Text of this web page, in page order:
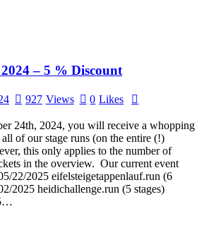
– 5 % Discount
927 Views 0 Likes
24th, 2024, you will receive a whopping
of our stage runs (on the entire (!)
this only applies to the number of
in the overview. Our current event
22/2025 eifelsteigetappenlauf.run (6
2025 heidichallenge.run (5 stages)